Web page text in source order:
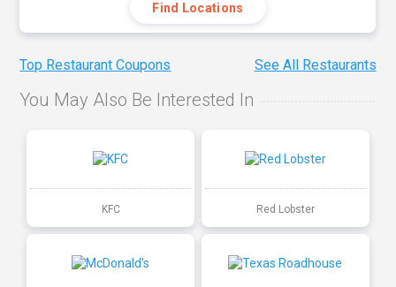
Find Locations
Top Restaurant Coupons See All Restaurants
You May Also Be Interested In
KFC Red Lobster